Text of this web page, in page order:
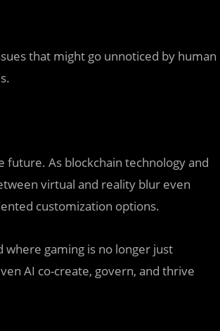
that might go unnoticed by human
future. As blockchain technology and
virtual and reality blur even
customization options.
where gaming is no longer just
AI co-create, govern, and thrive